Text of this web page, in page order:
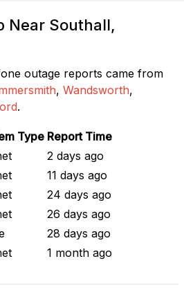
Near Southall,
outage reports came from
, Wandsworth,
.
Type Report Time
2 days ago
11 days ago
24 days ago
26 days ago
28 days ago
1 month ago